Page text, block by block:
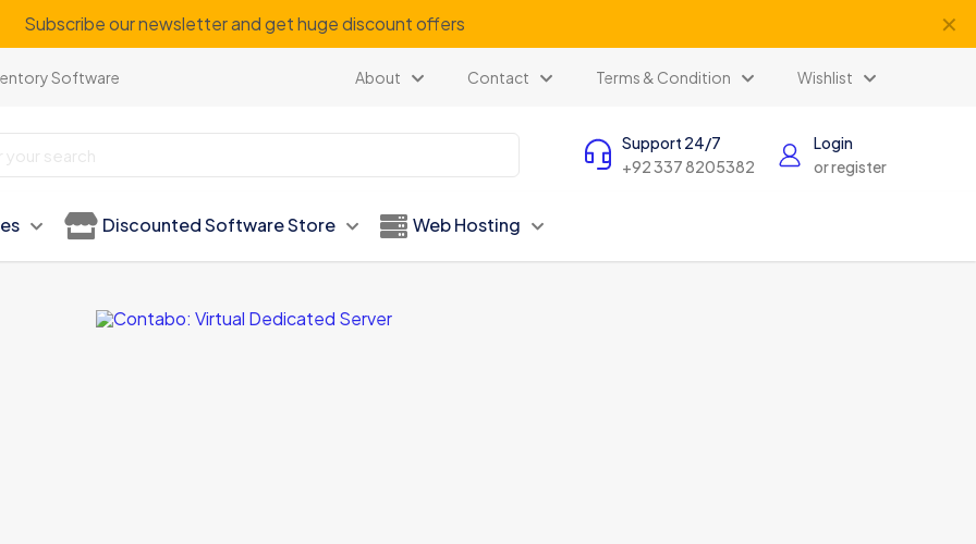
Subscribe our newsletter and get huge discount offers ✕
Software About Contact Terms & Condition Wishlist
Support 24/7
+92 337 8205382
Login
or register
Discounted Software Store Web Hosting